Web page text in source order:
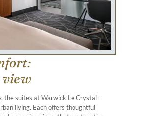
view
the suites at Warwick Le Crystal –
living. Each offers thoughtful